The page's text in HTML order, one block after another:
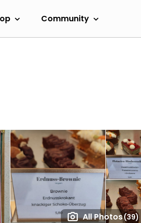
Community
All Photos(39)